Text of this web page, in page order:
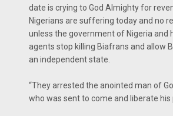
date is crying to God Almighty for
Nigerians are suffering today and no
unless the government of Nigeria and
agents stop killing Biafrans and allow
an independent state.
“They arrested the anointed man of
who was sent to come and liberate his